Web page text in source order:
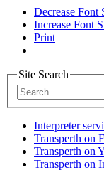
Decrease Font
Increase Font
Print
Site Search
Interpreter
Transperth on
Transperth on
Transperth on